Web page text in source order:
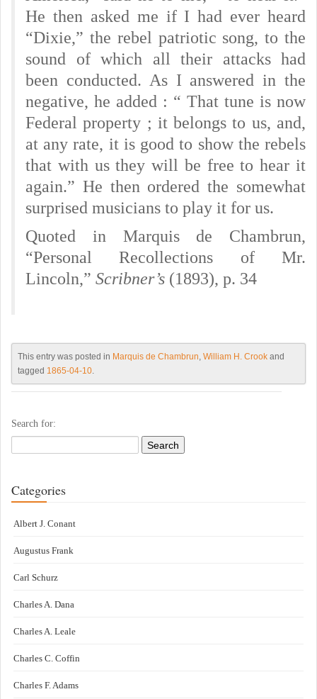
He then asked me if I had ever heard
“Dixie,” the rebel patriotic song, to the
sound of which all their attacks had
been conducted. As I answered in the
negative, he added : “ That tune is now
Federal property ; it belongs to us, and,
at any rate, it is good to show the rebels
that with us they will be free to hear it
again.” He then ordered the somewhat
surprised musicians to play it for us.
Quoted in Marquis de Chambrun,
“Personal Recollections of Mr.
Lincoln,” Scribner’s (1893), p. 34
This entry was posted in Marquis de Chambrun, William H. Crook and
tagged 1865-04-10.
Search for:
Categories
Albert J. Conant
Augustus Frank
Carl Schurz
Charles A. Dana
Charles A. Leale
Charles C. Coffin
Charles F. Adams